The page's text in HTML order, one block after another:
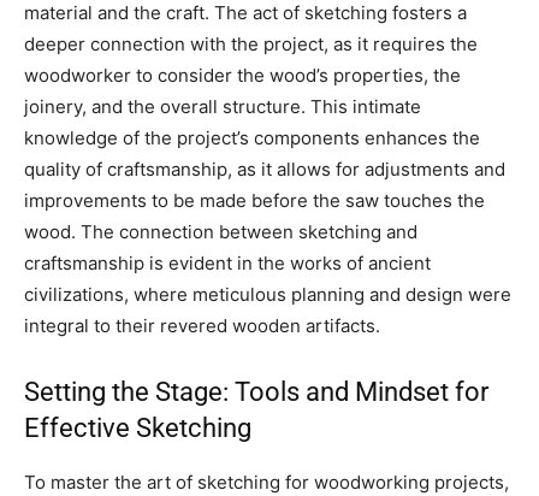
material and the craft. The act of sketching fosters a
deeper connection with the project, as it requires the
woodworker to consider the wood’s properties, the
joinery, and the overall structure. This intimate
knowledge of the project’s components enhances the
quality of craftsmanship, as it allows for adjustments and
improvements to be made before the saw touches the
wood. The connection between sketching and
craftsmanship is evident in the works of ancient
civilizations, where meticulous planning and design were
integral to their revered wooden artifacts.
Setting the Stage: Tools and Mindset for
Effective Sketching
To master the art of sketching for woodworking projects,